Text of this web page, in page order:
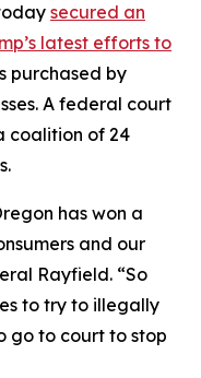
secured an
latest efforts to
purchased by
A federal court
coalition of 24
has won a
and our
Rayfield. “So
to try to illegally
go to court to stop